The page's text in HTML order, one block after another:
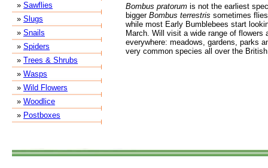
» Sawflies
» Slugs
» Snails
» Spiders
» Trees & Shrubs
» Wasps
» Wild Flowers
» Woodlice
» Postboxes
Bombus pratorum is not the earliest
bigger Bombus terrestris sometimes
while most Early Bumblebees start
March. Will visit a wide range of flowers
everywhere: meadows, gardens, parks
very common species all over the